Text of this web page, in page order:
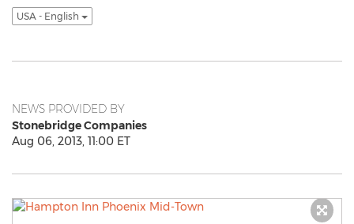
USA - English
NEWS PROVIDED BY
Stonebridge Companies
Aug 06, 2013, 11:00 ET